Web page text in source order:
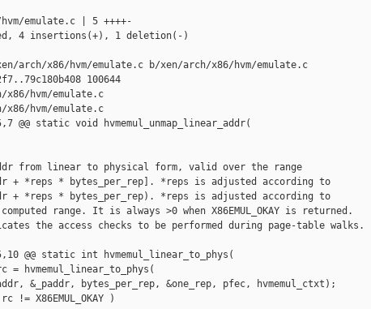
emulate.c | 5 ++++-
4 insertions(+), 1 deletion(-)
x86/hvm/emulate.c b/xen/arch/x86/hvm/emulate.c
100644
hvm/emulate.c
x86/hvm/emulate.c
@@ static void hvmemul_unmap_linear_addr(
from linear to physical form, valid over the range
+ *reps * bytes_per_rep]. *reps is adjusted according to
+ *reps * bytes_per_rep). *reps is adjusted according to
range. It is always >0 when X86EMUL_OKAY is returned.
the access checks to be performed during page-table walks.
@@ static int hvmemul_linear_to_phys(
= hvmemul_linear_to_phys(
&_paddr, bytes_per_rep, &one_rep, pfec, hvmemul_ctxt);
!= X86EMUL_OKAY )